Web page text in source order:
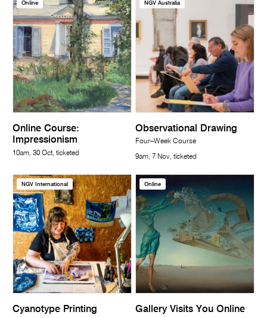
Online
Online Course:
Impressionism
10am, 30 Oct, ticketed
NGV Australia
Observational Drawing
Four–Week Course
9am, 7 Nov, ticketed
NGV International
Cyanotype Printing
Online
Gallery Visits You Online